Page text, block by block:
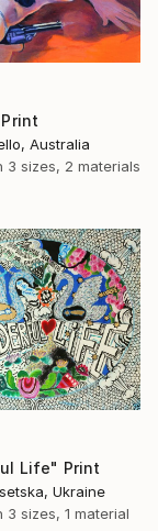
Australia
3 sizes, 2 materials
Life" Print
Ukraine
3 sizes, 1 material